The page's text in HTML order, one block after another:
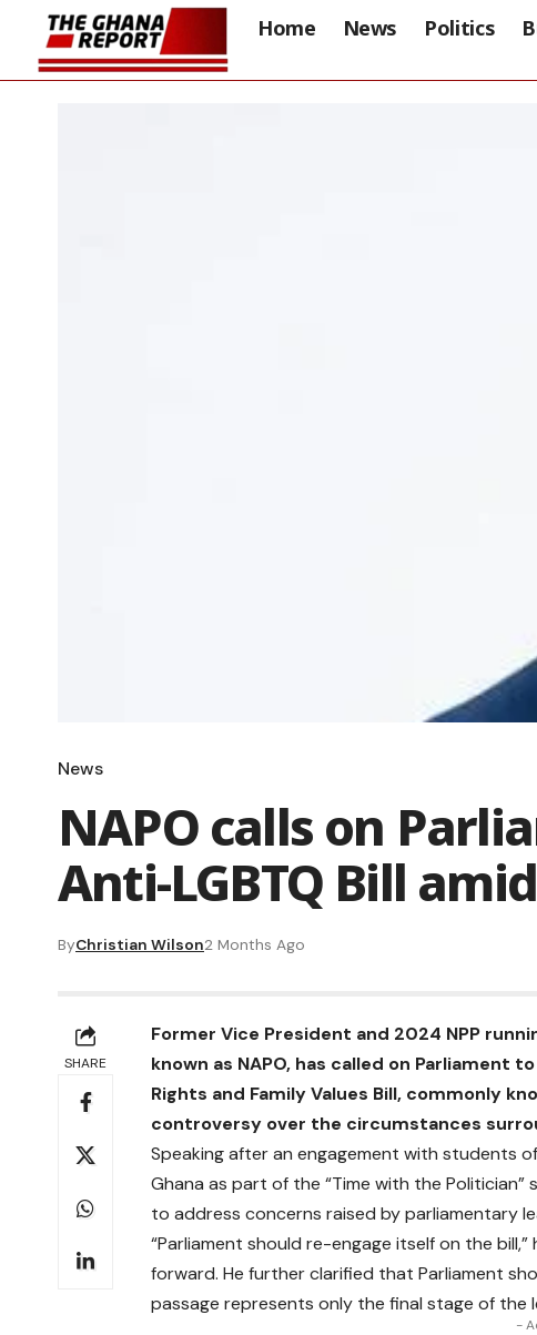
Home News Politics
News
NAPO calls on
Anti-LGBTQ Bill
ByChristian Wilson2 Months Ago
SHARE
Former Vice President and 2024 NPP
known as NAPO, has called on Parliament
Rights and Family Values Bill, commonly
controversy over the circumstances
Speaking after an engagement with students
Ghana as part of the “Time with the Politician”
to address concerns raised by parliamentary
“Parliament should re-engage itself on the
forward. He further clarified that Parliament
passage represents only the final stage of the
-